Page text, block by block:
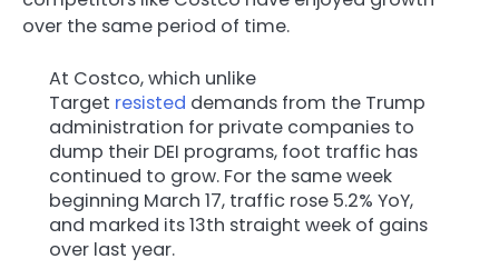
over the same period of time.
At Costco, which unlike
Target resisted demands from the Trump
administration for private companies to
dump their DEI programs, foot traffic has
continued to grow. For the same week
beginning March 17, traffic rose 5.2% YoY,
and marked its 13th straight week of gains
over last year.